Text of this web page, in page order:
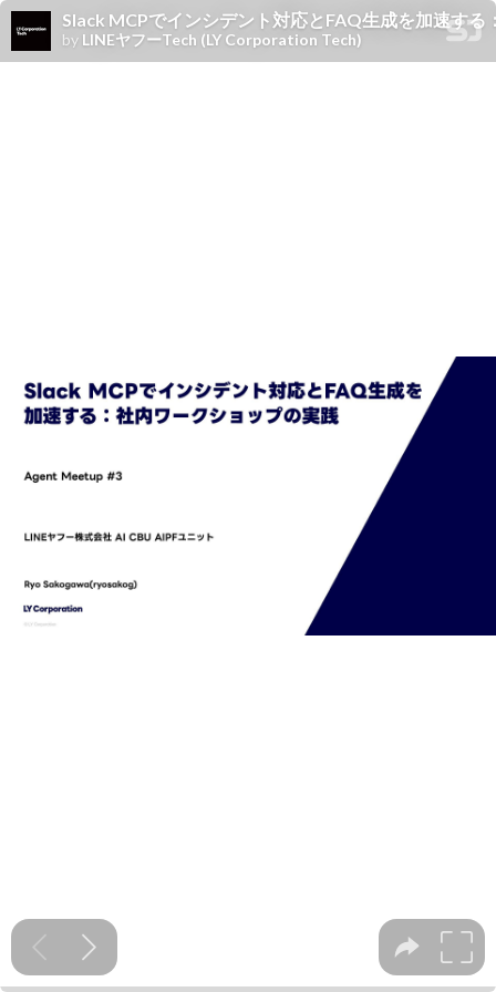
Slack MCPでインシデント対応とFAQ生成を加速する
by LINEヤフーTech (LY Corporation Tech)